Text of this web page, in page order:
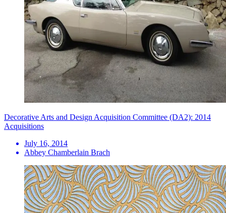
Decorative Arts and Design Acquisition Committee (DA2): 2014
Acquisitions
July 16, 2014
Abbey Chamberlain Brach